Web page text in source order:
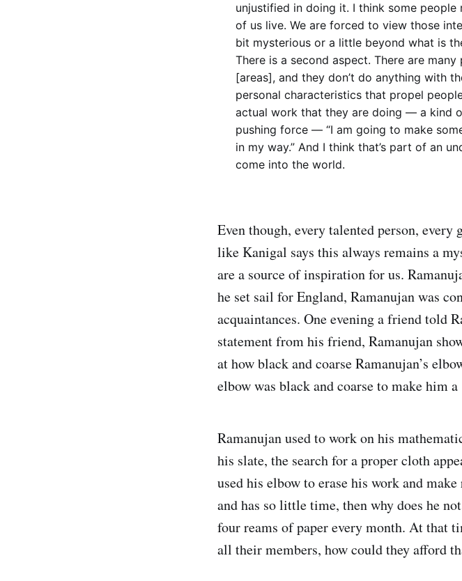
unjustified in doing it. I think some
of us live. We are forced to view those
bit mysterious or a little beyond what is
There is a second aspect. There are
[areas], and they don’t do anything with
personal characteristics that propel
actual work that they are doing — a kind
pushing force — “I am going to make
in my way.” And I think that’s part of an
come into the world.
Even though, every talented person,
like Kanigal says this always remains a
are a source of inspiration for us.
he set sail for England, Ramanujan was
acquaintances. One evening a friend told
statement from his friend, Ramanujan
at how black and coarse Ramanujan’s
elbow was black and coarse to make him a
Ramanujan used to work on his
his slate, the search for a proper cloth
used his elbow to erase his work and
and has so little time, then why does he
four reams of paper every month. At that
all their members, how could they afford